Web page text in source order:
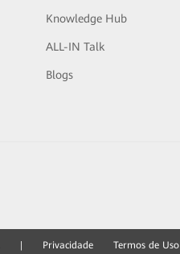
Knowledge Hub
ALL-IN Talk
Blogs
| Privacidade Termos de Uso